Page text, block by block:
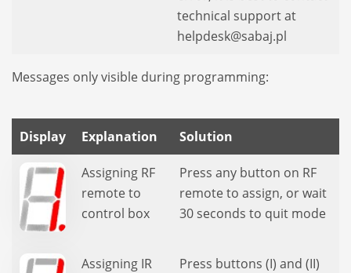
technical support at
helpdesk@sabaj.pl
Messages only visible during programming:
Display Explanation Solution
Assigning RF
remote to
control box
Press any button on RF
remote to assign, or wait
30 seconds to quit mode
Assigning IR
Press buttons (I) and (II)